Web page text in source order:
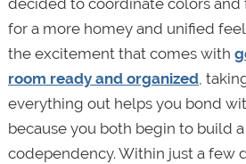
decided to coordinate colors
for a more homey and unified
the excitement that comes with
room ready and organized,
everything out helps you bond
because you both begin to build
codependency. Within just a few